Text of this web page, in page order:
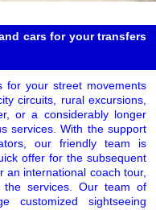
cars for your transfers
your street movements
circuits, rural excursions,
or a considerably longer
services. With the support
our friendly team is
offer for the subsequent
an international coach tour,
services. Our team of
customized sightseeing